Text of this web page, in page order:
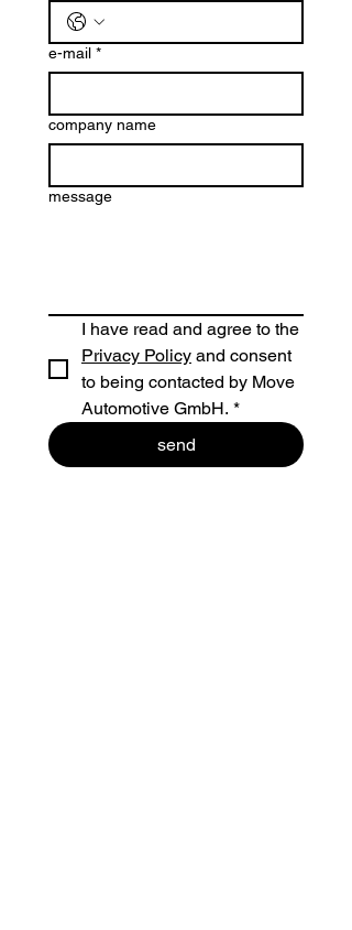
e-mail *
company name
message
Privacy Policy and consent
to being contacted by Move
Automotive GmbH. *
send